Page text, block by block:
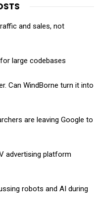
and sales, not
large codebases
Can WindBorne turn it into
are leaving Google to
advertising platform
robots and AI during